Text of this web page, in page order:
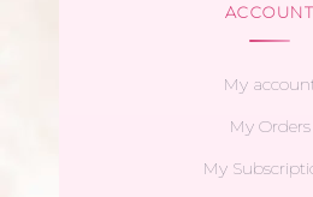
ACCOUNT
My
My Orders
My